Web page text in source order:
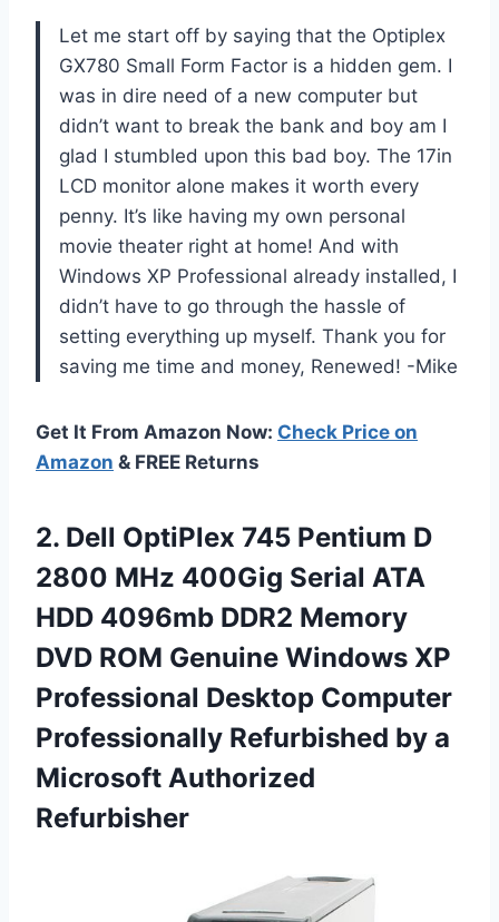
Let me start off by saying that the Optiplex
GX780 Small Form Factor is a hidden gem. I
was in dire need of a new computer but
didn’t want to break the bank and boy am I
glad I stumbled upon this bad boy. The 17in
LCD monitor alone makes it worth every
penny. It’s like having my own personal
movie theater right at home! And with
Windows XP Professional already installed, I
didn’t have to go through the hassle of
setting everything up myself. Thank you for
saving me time and money, Renewed! -Mike
Get It From Amazon Now: Check Price on
Amazon & FREE Returns
2. Dell OptiPlex 745 Pentium D
2800 MHz 400Gig Serial ATA
HDD 4096mb DDR2 Memory
DVD ROM Genuine Windows XP
Professional Desktop Computer
Professionally Refurbished by a
Microsoft Authorized
Refurbisher